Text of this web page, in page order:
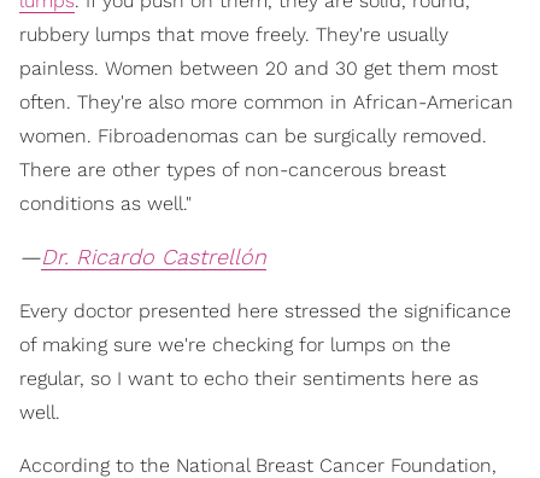
rubbery lumps that move freely. They're usually
painless. Women between 20 and 30 get them most
often. They're also more common in African-American
women. Fibroadenomas can be surgically removed.
There are other types of non-cancerous breast
conditions as well."
—Dr. Ricardo Castrellón
Every doctor presented here stressed the significance
of making sure we're checking for lumps on the
regular, so I want to echo their sentiments here as
well.
According to the National Breast Cancer Foundation,